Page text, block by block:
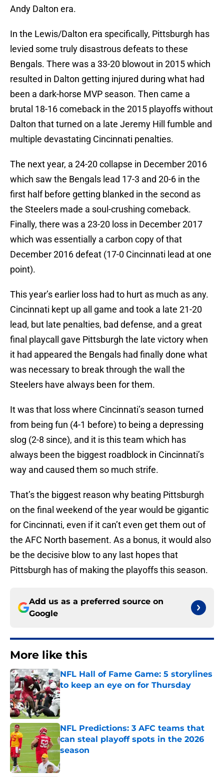
Andy Dalton era.
In the Lewis/Dalton era specifically, Pittsburgh has
levied some truly disastrous defeats to these
Bengals. There was a 33-20 blowout in 2015 which
resulted in Dalton getting injured during what had
been a dark-horse MVP season. Then came a
brutal 18-16 comeback in the 2015 playoffs without
Dalton that turned on a late Jeremy Hill fumble and
multiple devastating Cincinnati penalties.
The next year, a 24-20 collapse in December 2016
which saw the Bengals lead 17-3 and 20-6 in the
first half before getting blanked in the second as
the Steelers made a soul-crushing comeback.
Finally, there was a 23-20 loss in December 2017
which was essentially a carbon copy of that
December 2016 defeat (17-0 Cincinnati lead at one
point).
This year’s earlier loss had to hurt as much as any.
Cincinnati kept up all game and took a late 21-20
lead, but late penalties, bad defense, and a great
final playcall gave Pittsburgh the late victory when
it had appeared the Bengals had finally done what
was necessary to break through the wall the
Steelers have always been for them.
It was that loss where Cincinnati’s season turned
from being fun (4-1 before) to being a depressing
slog (2-8 since), and it is this team which has
always been the biggest roadblock in Cincinnati’s
way and caused them so much strife.
That’s the biggest reason why beating Pittsburgh
on the final weekend of the year would be gigantic
for Cincinnati, even if it can’t even get them out of
the AFC North basement. As a bonus, it would also
be the decisive blow to any last hopes that
Pittsburgh has of making the playoffs this season.
Add us as a preferred source on
Google
More like this
NFL Hall of Fame Game: 5 storylines
to keep an eye on for Thursday
Published by on Invalid Date
NFL Predictions: 3 AFC teams that
can steal playoff spots in the 2026
season
Published by on Invalid Date